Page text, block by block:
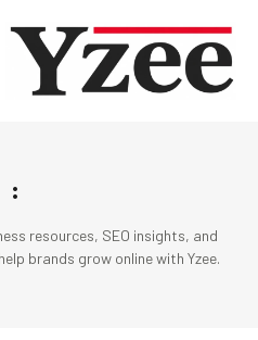
:
resources, SEO insights, and
brands grow online with Yzee.